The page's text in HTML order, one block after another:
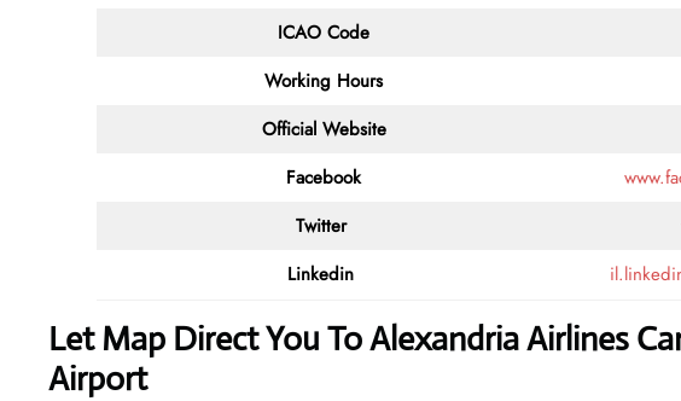
ICAO Code
Working Hours
Official Website
Facebook
Twitter
Linkedin
Let Map Direct You To Alexandria Airlines
Airport